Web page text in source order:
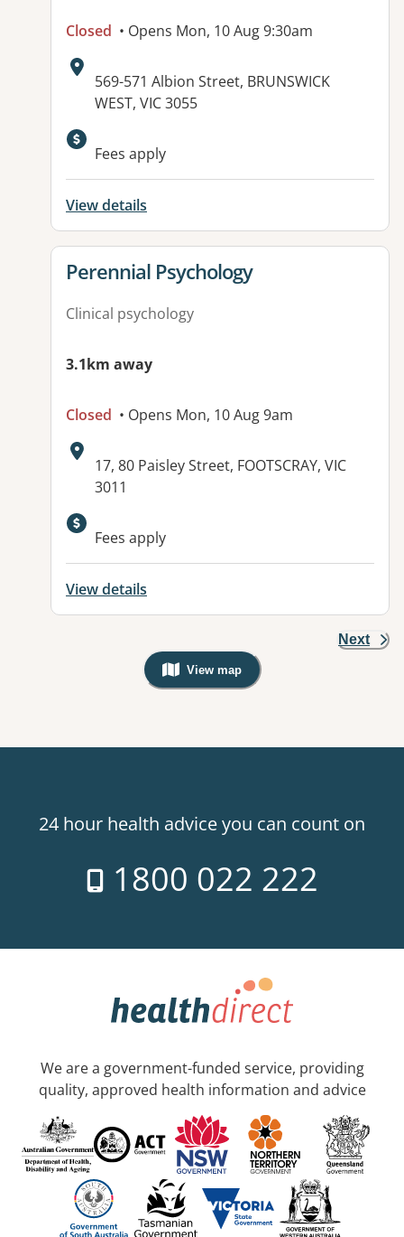
Closed • Opens Mon, 10 Aug 9:30am
Address:
569-571 Albion Street, BRUNSWICK
WEST, VIC 3055
Fees apply
View details
View details for
Perennial Psychology
Clinical psychology
3.1km away
Closed • Opens Mon, 10 Aug 9am
Address:
17, 80 Paisley Street, FOOTSCRAY, VIC
3011
Available facilities:
Fees apply
View details
Next
View map
, Warning: Googles Map view is
24 hour health advice you can count on
1800 022 222
We are a government-funded service, providing
quality, approved health information and advice